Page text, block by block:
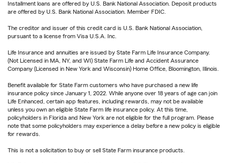
Installment loans are offered by U.S. Bank National Association. Deposit products
are offered by U.S. Bank National Association. Member FDIC.
The creditor and issuer of this credit card is U.S. Bank National Association,
pursuant to a license from Visa U.S.A. Inc.
Life Insurance and annuities are issued by State Farm Life Insurance Company.
(Not Licensed in MA, NY, and WI) State Farm Life and Accident Assurance
Company (Licensed in New York and Wisconsin) Home Office, Bloomington, Illinois.
Benefit available for State Farm customers who have purchased a new life
insurance policy since January 1, 2022. While anyone over 18 years of age can join
Life Enhanced, certain app features, including rewards, may not be available
unless you own an eligible State Farm life insurance policy. At this time,
policyholders in Florida and New York are not eligible for the full program. Please
note that some policyholders may experience a delay before a new policy is eligible
for rewards.
This is not a solicitation to buy or sell State Farm insurance products.